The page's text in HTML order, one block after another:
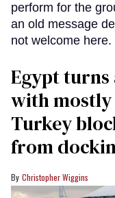
perform for the
an old message
not welcome here.
Egypt turns
with mostly
Turkey
from
Christopher Wiggins